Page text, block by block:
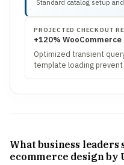
Standard catalog setup
PROJECTED CHECKOUT
+120%
Optimized transient
template loading
What business leaders
ecommerce design by